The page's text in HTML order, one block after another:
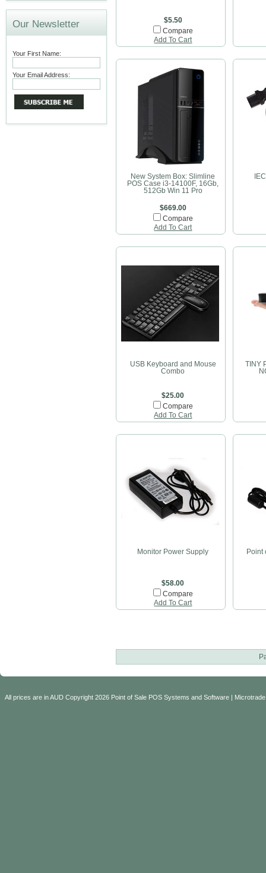
Our Newsletter
Your First Name:
Your Email Address:
$5.50
Compare
Add To Cart
New System Box: Slimline
POS Case i3-14100F, 16Gb,
512Gb Win 11 Pro
$669.00
Compare
Add To Cart
USB Keyboard and Mouse
Combo
$25.00
Compare
Add To Cart
TINY
Monitor Power Supply
$58.00
Compare
Add To Cart
Point
All prices are inAUD Copyright 2026 Point of Sale POS Systems and Software |